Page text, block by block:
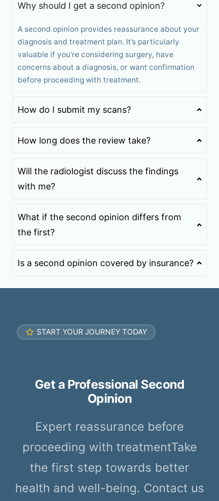
Why should I get a second opinion?
A second opinion provides reassurance about your
diagnosis and treatment plan. It’s particularly
valuable if you’re considering surgery, have
concerns about a diagnosis, or want confirmation
before proceeding with treatment.
How do I submit my scans?
How long does the review take?
Will the radiologist discuss the findings
with me?
What if the second opinion differs from
the first?
Is a second opinion covered by insurance?
START YOUR JOURNEY TODAY
Get a Professional Second
Opinion
Expert reassurance before
proceeding with treatmentTake
the first step towards better
health and well-being. Contact us